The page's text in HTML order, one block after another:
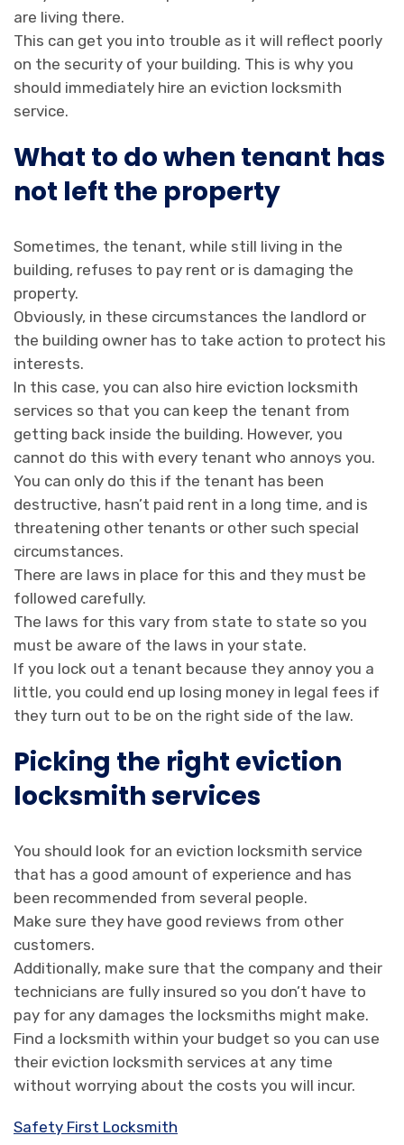
are living there.
This can get you into trouble as it will reflect poorly
on the security of your building. This is why you
should immediately hire an eviction locksmith
service.
What to do when tenant has
not left the property
Sometimes, the tenant, while still living in the
building, refuses to pay rent or is damaging the
property.
Obviously, in these circumstances the landlord or
the building owner has to take action to protect his
interests.
In this case, you can also hire eviction locksmith
services so that you can keep the tenant from
getting back inside the building. However, you
cannot do this with every tenant who annoys you.
You can only do this if the tenant has been
destructive, hasn’t paid rent in a long time, and is
threatening other tenants or other such special
circumstances.
There are laws in place for this and they must be
followed carefully.
The laws for this vary from state to state so you
must be aware of the laws in your state.
If you lock out a tenant because they annoy you a
little, you could end up losing money in legal fees if
they turn out to be on the right side of the law.
Picking the right eviction
locksmith services
You should look for an eviction locksmith service
that has a good amount of experience and has
been recommended from several people.
Make sure they have good reviews from other
customers.
Additionally, make sure that the company and their
technicians are fully insured so you don’t have to
pay for any damages the locksmiths might make.
Find a locksmith within your budget so you can use
their eviction locksmith services at any time
without worrying about the costs you will incur.
Safety First Locksmith